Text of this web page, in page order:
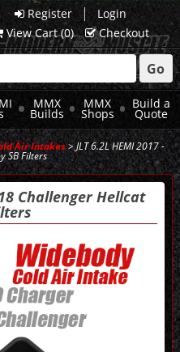
Register |
Login
View Cart (0) Checkout
Go
MMX
Builds
MMX
Shops
Build a
Quote
Air Intakes> JLT 6.2L HEMI 2017 -
SB Filters
Challenger Hellcat